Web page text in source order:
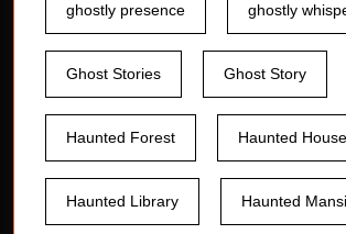
ghostly presence ghostly
Ghost Stories Ghost Story
Haunted Forest Haunted House
Haunted Library Haunted